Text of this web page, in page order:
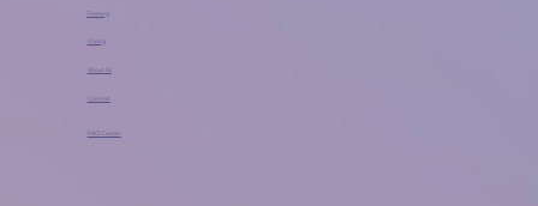
Training
Pricing
About Us
Contact
FAQ Center